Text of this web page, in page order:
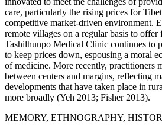
care, particularly the rising prices for
competitive market-driven environment.
remote villages on a regular basis to offer
Tashilhunpo Medical Clinic continues to
to keep prices down, espousing a moral
of medicine. More recently, practitioners
between centers and margins, reflecting
developments that have taken place in
more broadly (Yeh 2013; Fisher 2013).
MEMORY, ETHNOGRAPHY,